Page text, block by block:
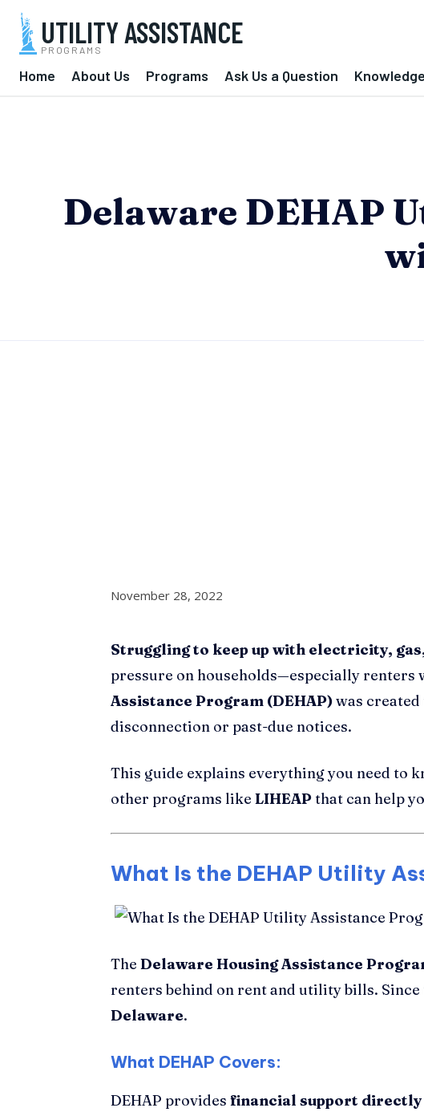
UTILITY ASSISTANCE
PROGRAMS
Home About Us Programs Ask Us a Question Knowledge
Delaware DEHAP
November 28, 2022
Struggling to keep up with electricity,
pressure on households—especially
Assistance Program (DEHAP)was
disconnection or past-due notices.
This guide explains everything you need to
other programs like LIHEAPthat can help
What Is the DEHAP Utility
The Delaware Housing Assistance
renters behind on rent and utility bills.
Delaware.
What DEHAP Covers:
DEHAP provides financial support